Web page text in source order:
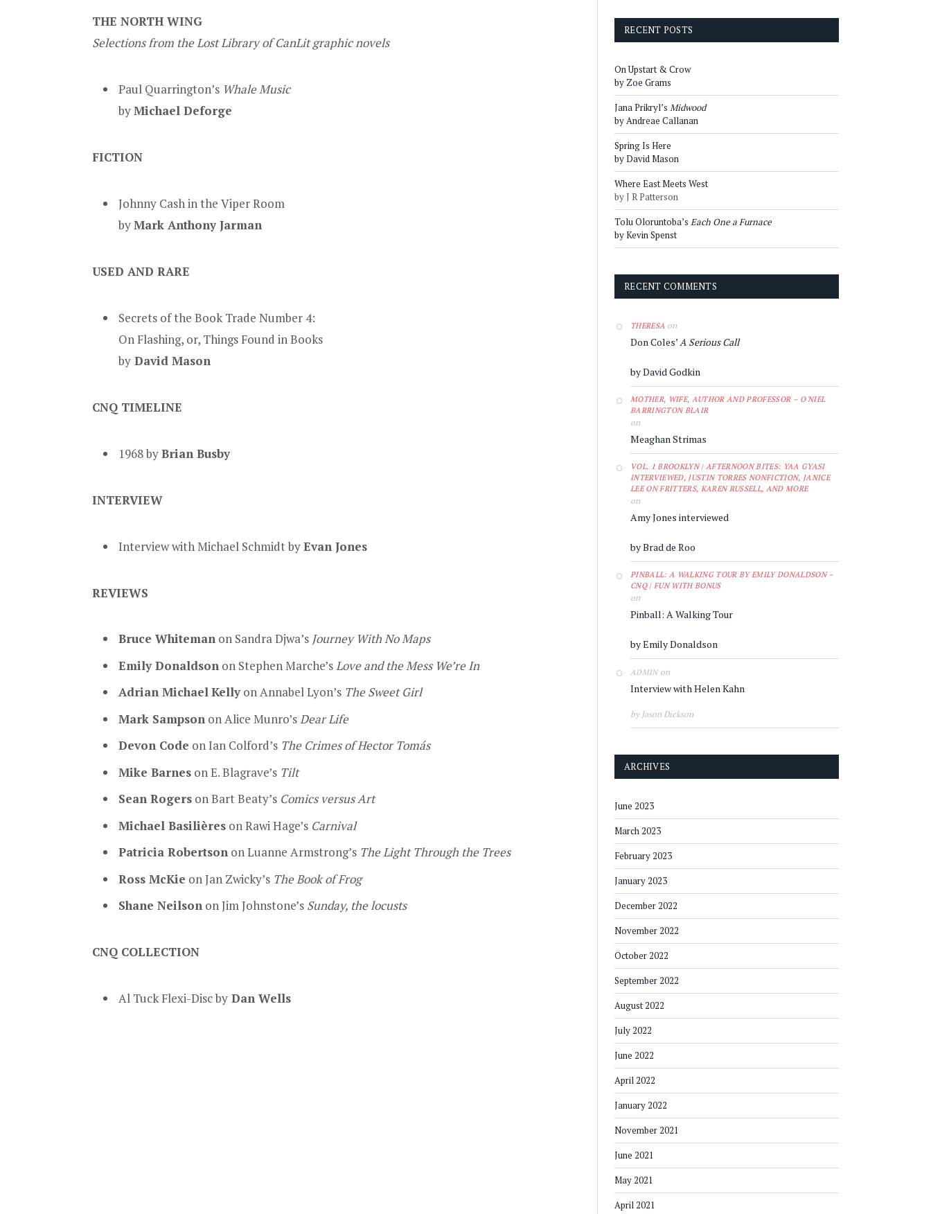
THE NORTH WING
Selections from the Lost Library of CanLit graphic novels
Paul Quarrington’s Whale Music
byMichael Deforge
FICTION
Johnny Cash in the Viper Room
byMark Anthony Jarman
USED AND RARE
Secrets of the Book Trade Number 4:
On Flashing, or, Things Found in Books
by David Mason
CNQ TIMELINE
1968 byBrian Busby
INTERVIEW
Interview with Michael Schmidt byEvan Jones
REVIEWS
Bruce Whiteman on Sandra Djwa’s Journey With No Maps
Emily Donaldson on Stephen Marche’sLove and the Mess We’re In
Adrian MichaelKellyon Annabel Lyon’s The Sweet Girl
Mark Sampson on Alice Munro’sDear Life
Devon Code on Ian Colford’s The Crimes of Hector Tomás
Mike Barnes on E. Blagrave’s Tilt
Sean Rogers on Bart Beaty’s Comics versus Art
Michael Basilières on Rawi Hage’s Carnival
Patricia Robertson on Luanne Armstrong’s The Light Through the Trees
Ross McKie on Jan Zwicky’s The Book of Frog
Shane Neilson on Jim Johnstone’s Sunday, the locusts
CNQ COLLECTION
Al Tuck Flexi-Disc by Dan Wells
RECENT POSTS
On Upstart & Crow
by Zoe Grams
Jana Prikryl’s Midwood
by Andreae Callanan
Spring Is Here
by David Mason
Where East Meets West
by J R Patterson
Tolu Oloruntoba’s Each One a Furnace
by Kevin Spenst
RECENT COMMENTS
THERESA on
Don Coles’A Serious Call
by David Godkin
MOTHER, WIFE, AUTHOR AND PROFESSOR – O'NIEL
BARRINGTON BLAIR
on
Meaghan Strimas
VOL. 1 BROOKLYN | AFTERNOON BITES: YAA GYASI
INTERVIEWED, JUSTIN TORRES NONFICTION, JANICE
LEE ON FRITTERS, KAREN RUSSELL, AND MORE
on
Amy Jones interviewed
by Brad de Roo
PINBALL: A WALKING TOUR BY EMILY DONALDSON –
CNQ | FUN WITH BONUS
on
Pinball: A Walking Tour
by Emily Donaldson
ADMINon
Interview with Helen Kahn
by Jason Dickson
ARCHIVES
June 2023
March 2023
February 2023
January 2023
December 2022
November 2022
October 2022
September 2022
August 2022
July 2022
June 2022
April 2022
January 2022
November 2021
June 2021
May 2021
April 2021